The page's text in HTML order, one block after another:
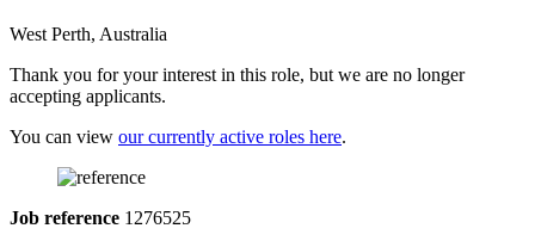
West Perth, Australia
Thank you for your interest in this role, but we are no longer
accepting applicants.
You can view our currently active roles here.
Job reference 1276525